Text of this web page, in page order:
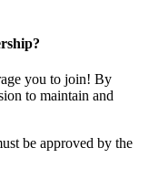
you to join! By
to maintain and
be approved by the